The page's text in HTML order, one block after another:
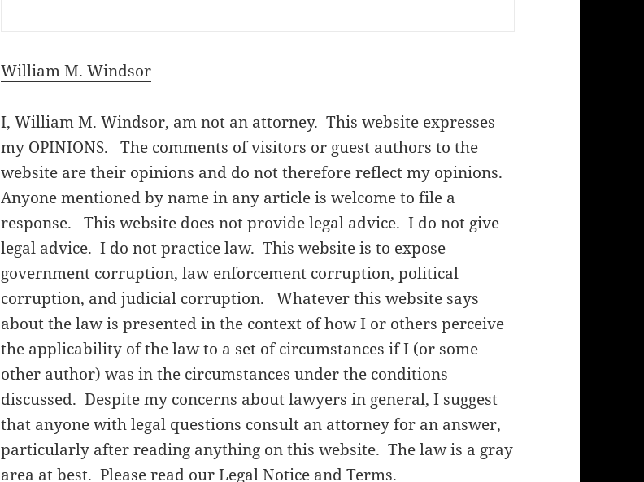
William M. Windsor
I, William M. Windsor, am not an attorney. This website expresses
my OPINIONS. The comments of visitors or guest authors to the
website are their opinions and do not therefore reflect my opinions.
Anyone mentioned by name in any article is welcome to file a
response. This website does not provide legal advice. I do not give
legal advice. I do not practice law. This website is to expose
government corruption, law enforcement corruption, political
corruption, and judicial corruption. Whatever this website says
about the law is presented in the context of how I or others perceive
the applicability of the law to a set of circumstances if I (or some
other author) was in the circumstances under the conditions
discussed. Despite my concerns about lawyers in general, I suggest
that anyone with legal questions consult an attorney for an answer,
particularly after reading anything on this website. The law is a gray
area at best. Please read ourLegal Notice and Terms.